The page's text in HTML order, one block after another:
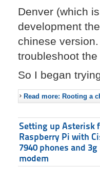
Denver (which
development
chinese
troubleshoot
So I began
Read more: Rooting a
Setting up Asterisk
Raspberry Pi with
7940 phones and 3g
modem